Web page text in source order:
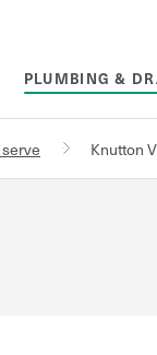
PLUMBING &
Knutton